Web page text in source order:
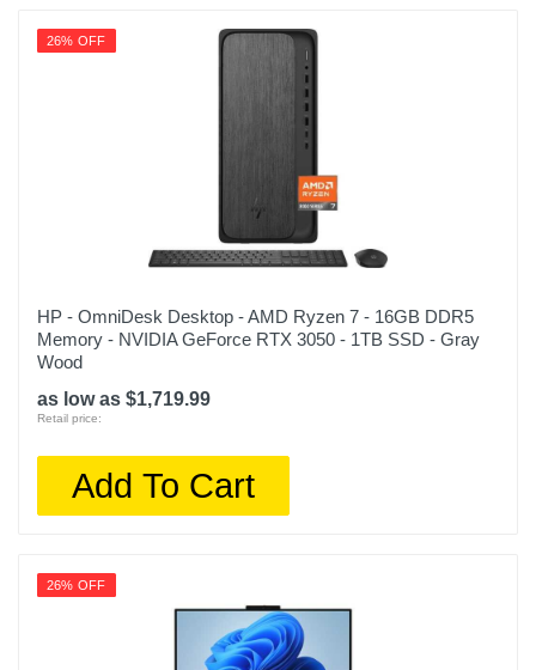
26% OFF
HP - OmniDesk Desktop - AMD Ryzen 7 - 16GB DDR5
Memory - NVIDIA GeForce RTX 3050 - 1TB SSD - Gray
Wood
as low as $1,719.99
Retail price:
Add To Cart
26% OFF